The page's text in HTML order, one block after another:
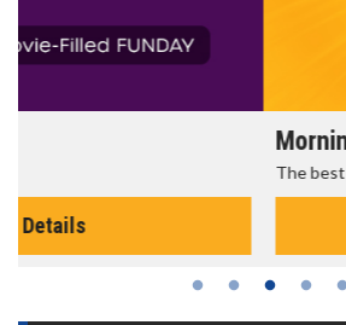
The best reason to get up in the morning!